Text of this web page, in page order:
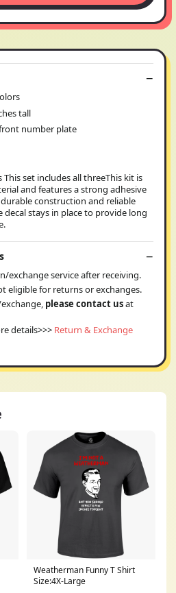
tall
number plate
set includes all threeThis kit is
and features a strong adhesive
construction and reliable
decal stays in place to provide long
exchange service after receiving.
eligible for returns or exchanges.
please contact usat
details>>> Return & Exchange
Weatherman Funny T Shirt
Size:4X-Large